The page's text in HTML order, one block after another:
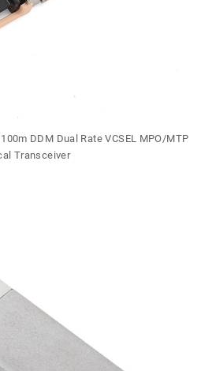
DDM Dual Rate VCSEL MPO/MTP
Transceiver